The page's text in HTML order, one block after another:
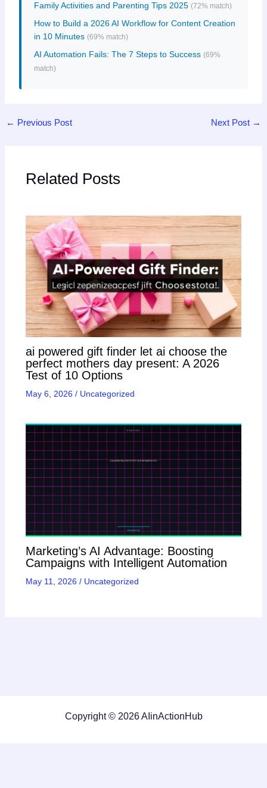
Family Activities and Parenting Tips 2025 (72% match)
How to Build a 2026 AI Workflow for Content Creation
in 10 Minutes (69% match)
AI Automation Fails: The 7 Steps to Success (69%
match)
← Previous Post Next Post →
Related Posts
ai powered gift finder let ai choose the
perfect mothers day present: A 2026
Test of 10 Options
May 6, 2026 / Uncategorized
Marketing’s AI Advantage: Boosting
Campaigns with Intelligent Automation
May 11, 2026 / Uncategorized
Copyright © 2026 AIinActionHub